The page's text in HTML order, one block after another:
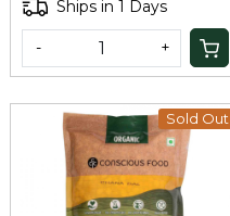
Ships in 1 Days
- +
Sold Out